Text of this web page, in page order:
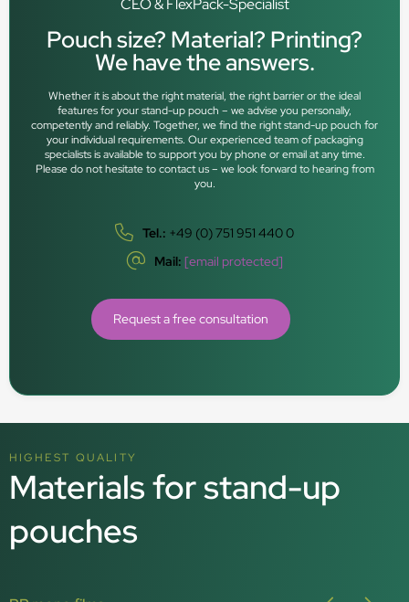
CEO & FlexPack-Specialist
Pouch size? Material? Printing?
We have the answers.
Whether it is about the right material, the right barrier or the ideal
features for your stand-up pouch – we advise you personally,
competently and reliably. Together, we find the right stand-up pouch for
your individual requirements. Our experienced team of packaging
specialists is available to support you by phone or email at any time.
Please do not hesitate to contact us – we look forward to hearing from
you.
Tel.: +49 (0) 751 951 440 0
Mail: [email protected]
Request a free consultation
HIGHEST QUALITY
Materials for stand-up
pouches